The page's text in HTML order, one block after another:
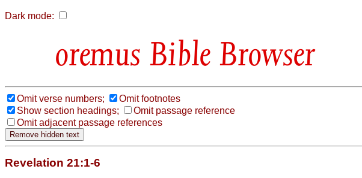
Dark mode:
Bible Browser
Omit verse numbers;
Omit footnotes
Show section headings;
Omit passage reference
Omit adjacent passage references
Revelation 21:1-6